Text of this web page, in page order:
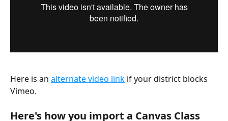
Here is an alternate video link if your district blocks
Vimeo.
Here's how you import a Canvas Class